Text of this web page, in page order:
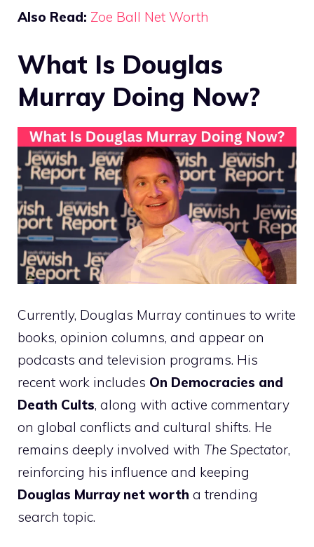
Also Read: Zoe Ball Net Worth
What Is Douglas
Murray Doing Now?
Currently, Douglas Murray continues to write
books, opinion columns, and appear on
podcasts and television programs. His
recent work includes On Democracies and
Death Cults, along with active commentary
on global conflicts and cultural shifts. He
remains deeply involved with The Spectator,
reinforcing his influence and keeping
Douglas Murray net worth a trending
search topic.